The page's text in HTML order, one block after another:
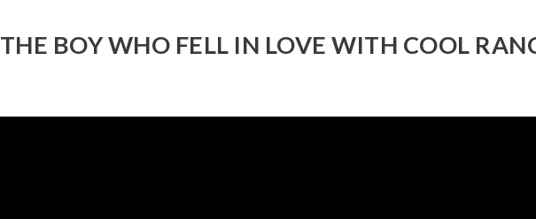
THE BOY WHO FELL IN LOVE WITH COOL